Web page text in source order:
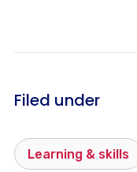
Filed under
Learning & skills